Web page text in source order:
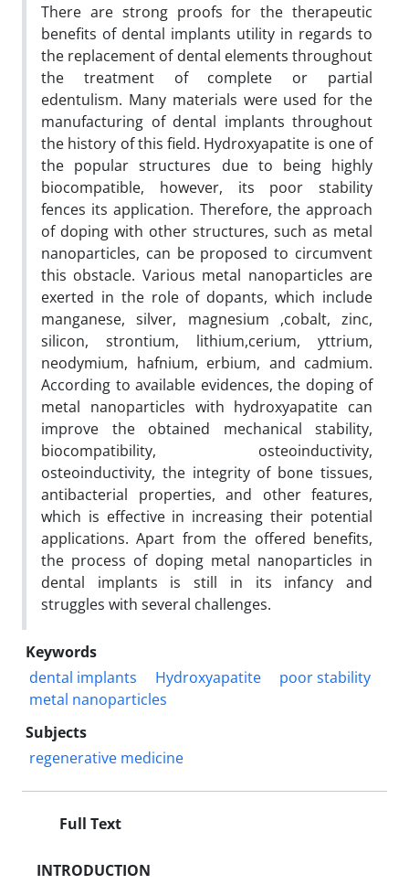
There are strong proofs for the therapeutic
benefits of dental implants utility in regards to
the replacement of dental elements throughout
the treatment of complete or partial
edentulism. Many materials were used for the
manufacturing of dental implants throughout
the history of this field. Hydroxyapatite is one of
the popular structures due to being highly
biocompatible, however, its poor stability
fences its application. Therefore, the approach
of doping with other structures, such as metal
nanoparticles, can be proposed to circumvent
this obstacle. Various metal nanoparticles are
exerted in the role of dopants, which include
manganese, silver, magnesium ,cobalt, zinc,
silicon, strontium, lithium,cerium, yttrium,
neodymium, hafnium, erbium, and cadmium.
According to available evidences, the doping of
metal nanoparticles with hydroxyapatite can
improve the obtained mechanical stability,
biocompatibility, osteoinductivity,
osteoinductivity, the integrity of bone tissues,
antibacterial properties, and other features,
which is effective in increasing their potential
applications. Apart from the offered benefits,
the process of doping metal nanoparticles in
dental implants is still in its infancy and
struggles with several challenges.
Keywords
dental implants
Hydroxyapatite
poor stability
metal nanoparticles
Subjects
regenerative medicine
Full Text
INTRODUCTION